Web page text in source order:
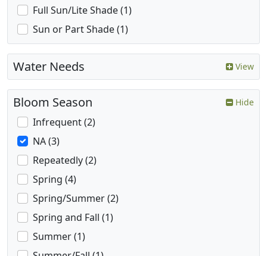
Full Sun/Lite Shade (1)
Sun or Part Shade (1)
Water Needs View
Bloom Season Hide
Infrequent (2)
NA (3)
Repeatedly (2)
Spring (4)
Spring/Summer (2)
Spring and Fall (1)
Summer (1)